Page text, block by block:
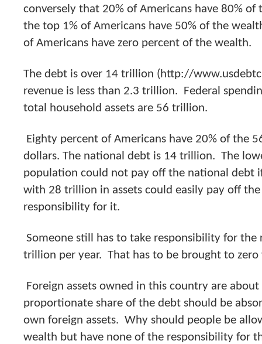
conversely that 20% of Americans have 80%
the top 1% of Americans have 50% of the
of Americans have zero percent of the wealth.
The debt is over 14 trillion (http://
revenue is less than 2.3 trillion. Federal
total household assets are 56 trillion.
Eighty percent of Americans have 20% of the
dollars. The national debt is 14 trillion. The
population could not pay off the national debt
with 28 trillion in assets could easily pay off
responsibility for it.
Someone still has to take responsibility for the
trillion per year. That has to be brought to
Foreign assets owned in this country are
proportionate share of the debt should be
own foreign assets. Why should people be
wealth but have none of the responsibility for